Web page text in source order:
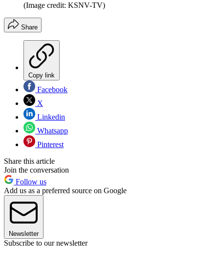
(Image credit: KSNV-TV)
Share
Copy link
Facebook
X
Linkedin
Whatsapp
Pinterest
Share this article
Join the conversation
Follow us
Add us as a preferred source on Google
Newsletter
Subscribe to our newsletter